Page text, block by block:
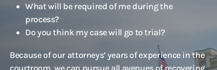
What will be required of me during the
process?
Do you think my case will go to trial?
Because of our attorneys’ years of experience in the